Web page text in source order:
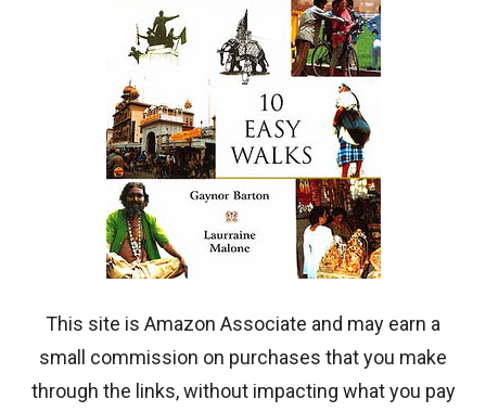
This site is Amazon Associate and may earn a
small commission on purchases that you make
through the links, without impacting what you pay